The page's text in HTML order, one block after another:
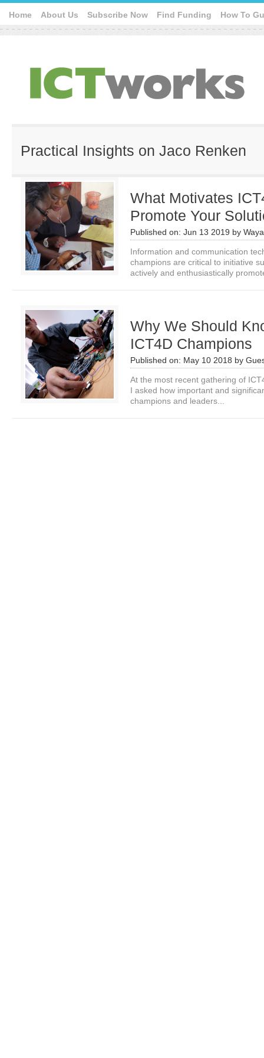
Home About Us Subscribe Now Find Funding How To
Practical Insights on Jaco Renken
What Motivates
Promote Your
Published on: Jun 13 2019 by
Information and communication
champions are critical to initiative
actively and enthusiastically
Why We Should
ICT4D Champions
Published on: May 10 2018 by
At the most recent gathering of
I asked how important and
champions and leaders...